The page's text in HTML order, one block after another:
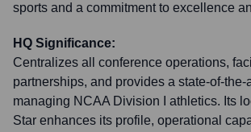
sports and a commitment to excellence
HQ Significance:
Centralizes all conference operations,
partnerships, and provides a state-of-the-
managing NCAA Division I athletics. Its
Star enhances its profile, operational